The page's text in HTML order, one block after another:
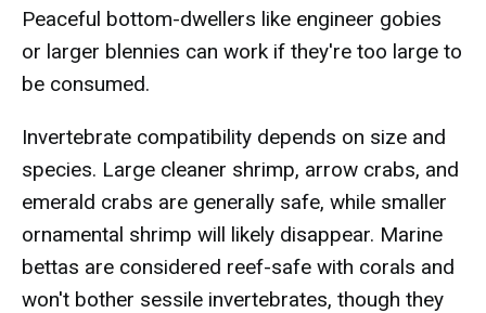
Peaceful bottom-dwellers like engineer gobies
or larger blennies can work if they're too large to
be consumed.
Invertebrate compatibility depends on size and
species. Large cleaner shrimp, arrow crabs, and
emerald crabs are generally safe, while smaller
ornamental shrimp will likely disappear. Marine
bettas are considered reef-safe with corals and
won't bother sessile invertebrates, though they